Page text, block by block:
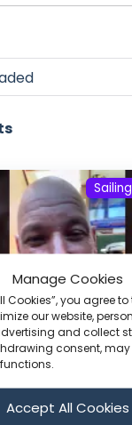
Manage Cookies
Cookies”, you agree
our website,
and collect
consent,
Accept All Cookies